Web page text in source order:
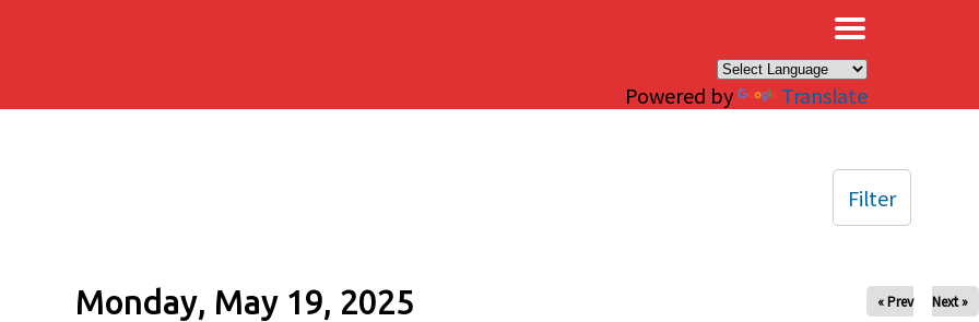
Powered by Translate
Monday, May 19, 2025 « Prev Next »
Filter